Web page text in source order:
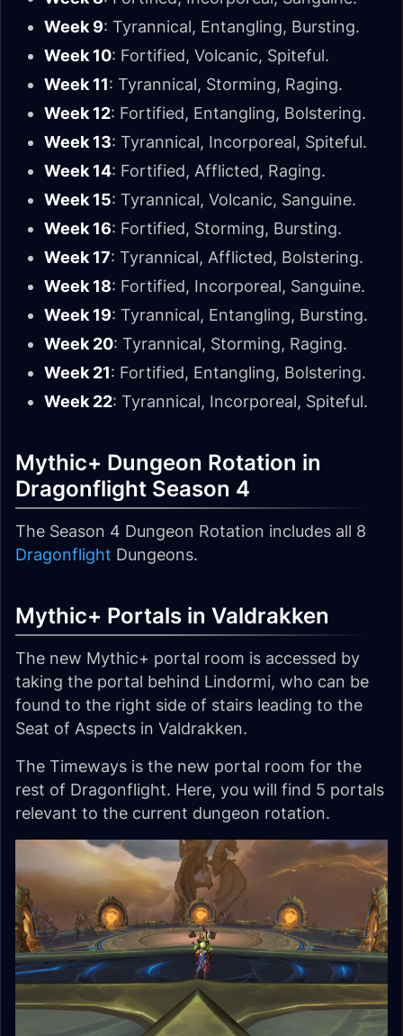
Week 9: Tyrannical, Entangling, Bursting.
Week 10: Fortified, Volcanic, Spiteful.
Week 11: Tyrannical, Storming, Raging.
Week 12: Fortified, Entangling, Bolstering.
Week 13: Tyrannical, Incorporeal, Spiteful.
Week 14: Fortified, Afflicted, Raging.
Week 15: Tyrannical, Volcanic, Sanguine.
Week 16: Fortified, Storming, Bursting.
Week 17: Tyrannical, Afflicted, Bolstering.
Week 18: Fortified, Incorporeal, Sanguine.
Week 19: Tyrannical, Entangling, Bursting.
Week 20: Tyrannical, Storming, Raging.
Week 21: Fortified, Entangling, Bolstering.
Week 22: Tyrannical, Incorporeal, Spiteful.
Mythic+ Dungeon Rotation in
Dragonflight Season 4
The Season 4 Dungeon Rotation includes all 8
Dragonflight Dungeons.
Mythic+ Portals in Valdrakken
The new Mythic+ portal room is accessed by
taking the portal behind Lindormi, who can be
found to the right side of stairs leading to the
Seat of Aspects in Valdrakken.
The Timeways is the new portal room for the
rest of Dragonflight. Here, you will find 5 portals
relevant to the current dungeon rotation.